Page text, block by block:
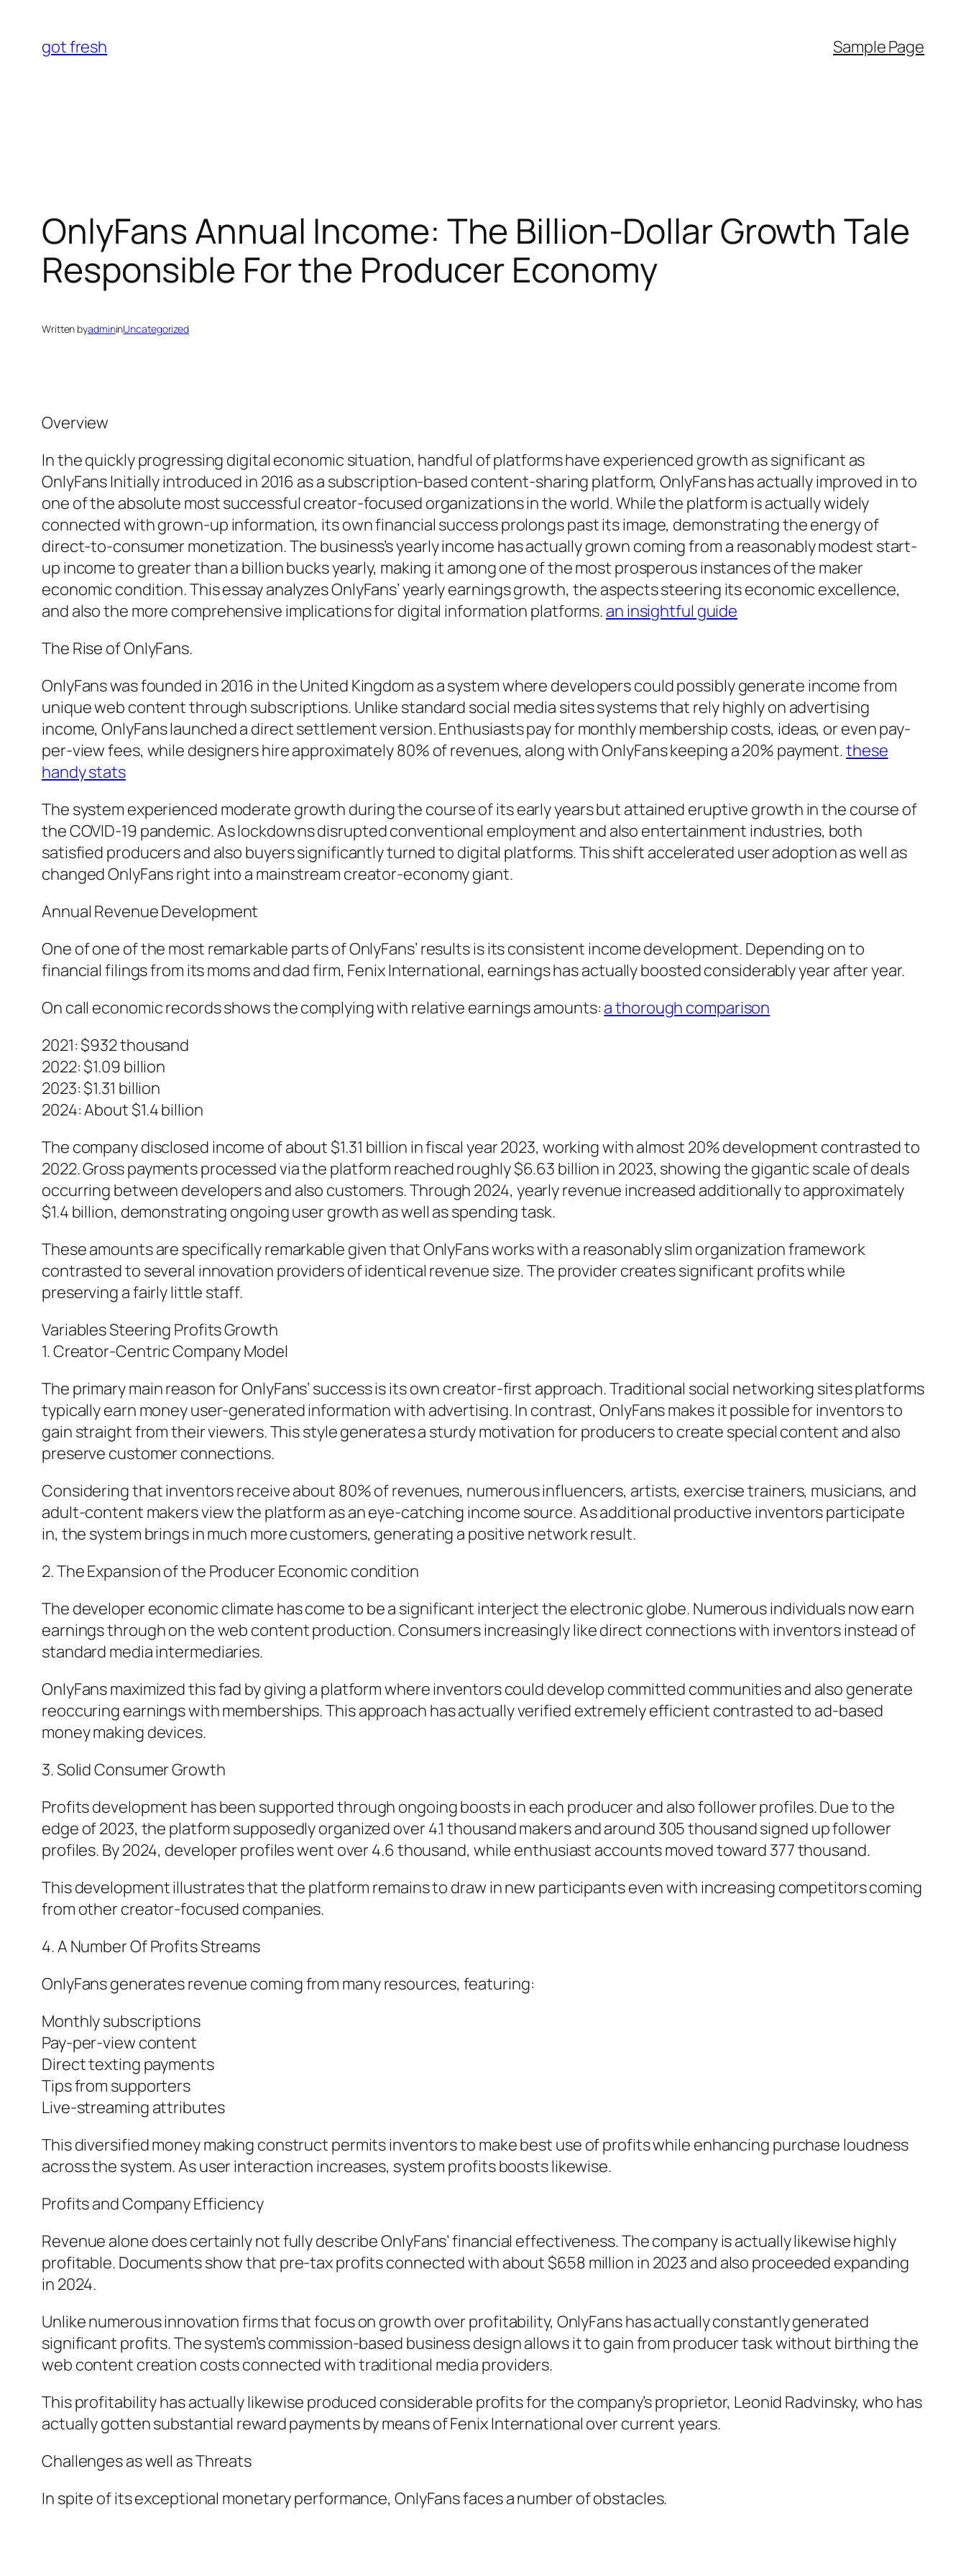
content
got fresh Sample Page
OnlyFans Annual Income: The Billion-Dollar Growth Tale
Responsible For the Producer Economy
Written byadmininUncategorized
Overview
In the quickly progressing digital economic situation, handful of platforms have experienced growth as significant as
OnlyFans Initially introduced in 2016 as a subscription-based content-sharing platform, OnlyFans has actually improved in to
one of the absolute most successful creator-focused organizations in the world. While the platform is actually widely
connected with grown-up information, its own financial success prolongs past its image, demonstrating the energy of
direct-to-consumer monetization. The business’s yearly income has actually grown coming from a reasonably modest start-
up income to greater than a billion bucks yearly, making it among one of the most prosperous instances of the maker
economic condition. This essay analyzes OnlyFans’ yearly earnings growth, the aspects steering its economic excellence,
and also the more comprehensive implications for digital information platforms. an insightful guide
The Rise of OnlyFans.
OnlyFans was founded in 2016 in the United Kingdom as a system where developers could possibly generate income from
unique web content through subscriptions. Unlike standard social media sites systems that rely highly on advertising
income, OnlyFans launched a direct settlement version. Enthusiasts pay for monthly membership costs, ideas, or even pay-
per-view fees, while designers hire approximately 80% of revenues, along with OnlyFans keeping a 20% payment.these
handy stats
The system experienced moderate growth during the course of its early years but attained eruptive growth in the course of
the COVID-19 pandemic. As lockdowns disrupted conventional employment and also entertainment industries, both
satisfied producers and also buyers significantly turned to digital platforms. This shift accelerated user adoption as well as
changed OnlyFans right into a mainstream creator-economy giant.
Annual Revenue Development
One of one of the most remarkable parts of OnlyFans’ results is its consistent income development. Depending on to
financial filings from its moms and dad firm, Fenix International, earnings has actually boosted considerably year after year.
On call economic records shows the complying with relative earnings amounts: a thorough comparison
2021: $932 thousand
2022: $1.09 billion
2023: $1.31 billion
2024: About $1.4 billion
The company disclosed income of about $1.31 billion in fiscal year 2023, working with almost 20% development contrasted to
2022. Gross payments processed via the platform reached roughly $6.63 billion in 2023, showing the gigantic scale of deals
occurring between developers and also customers. Through 2024, yearly revenue increased additionally to approximately
$1.4 billion, demonstrating ongoing user growth as well as spending task.
These amounts are specifically remarkable given that OnlyFans works with a reasonably slim organization framework
contrasted to several innovation providers of identical revenue size. The provider creates significant profits while
preserving a fairly little staff.
Variables Steering Profits Growth
1. Creator-Centric Company Model
The primary main reason for OnlyFans’ success is its own creator-first approach. Traditional social networking sites platforms
typically earn money user-generated information with advertising. In contrast, OnlyFans makes it possible for inventors to
gain straight from their viewers. This style generates a sturdy motivation for producers to create special content and also
preserve customer connections.
Considering that inventors receive about 80% of revenues, numerous influencers, artists, exercise trainers, musicians, and
adult-content makers view the platform as an eye-catching income source. As additional productive inventors participate
in, the system brings in much more customers, generating a positive network result.
2. The Expansion of the Producer Economic condition
The developer economic climate has come to be a significant interject the electronic globe. Numerous individuals now earn
earnings through on the web content production. Consumers increasingly like direct connections with inventors instead of
standard media intermediaries.
OnlyFans maximized this fad by giving a platform where inventors could develop committed communities and also generate
reoccuring earnings with memberships. This approach has actually verified extremely efficient contrasted to ad-based
money making devices.
3. Solid Consumer Growth
Profits development has been supported through ongoing boosts in each producer and also follower profiles. Due to the
edge of 2023, the platform supposedly organized over 4.1 thousand makers and around 305 thousand signed up follower
profiles. By 2024, developer profiles went over 4.6 thousand, while enthusiast accounts moved toward 377 thousand.
This development illustrates that the platform remains to draw in new participants even with increasing competitors coming
from other creator-focused companies.
4. A Number Of Profits Streams
OnlyFans generates revenue coming from many resources, featuring:
Monthly subscriptions
Pay-per-view content
Direct texting payments
Tips from supporters
Live-streaming attributes
This diversified money making construct permits inventors to make best use of profits while enhancing purchase loudness
across the system. As user interaction increases, system profits boosts likewise.
Profits and Company Efficiency
Revenue alone does certainly not fully describe OnlyFans’ financial effectiveness. The company is actually likewise highly
profitable. Documents show that pre-tax profits connected with about $658 million in 2023 and also proceeded expanding
in 2024.
Unlike numerous innovation firms that focus on growth over profitability, OnlyFans has actually constantly generated
significant profits. The system’s commission-based business design allows it to gain from producer task without birthing the
web content creation costs connected with traditional media providers.
This profitability has actually likewise produced considerable profits for the company’s proprietor, Leonid Radvinsky, who has
actually gotten substantial reward payments by means of Fenix International over current years.
Challenges as well as Threats
In spite of its exceptional monetary performance, OnlyFans faces a number of obstacles.